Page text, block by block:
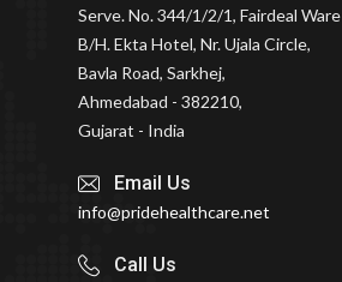
Serve. No. 344/1/2/1, Fairdeal
B/H. Ekta Hotel, Nr. Ujala Circle,
Bavla Road, Sarkhej,
Ahmedabad - 382210,
Gujarat - India
Email Us
info@pridehealthcare.net
Call Us